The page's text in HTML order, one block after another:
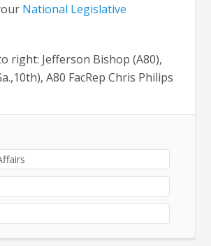
National Legislative
right: Jefferson Bishop (A80),
A80 FacRep Chris Philips